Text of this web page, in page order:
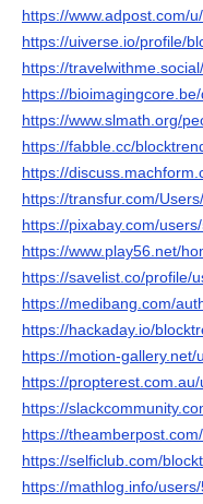
https://www.adpost.com/
https://uiverse.io/profile/
https://
https://
https://www.slmath.org/
https://fabble.cc/
https://
https://transfur.com/
https://pixabay.com/
https://www.play56.net/
https://savelist.co/profile/
https://medibang.com/
https://hackaday.io/
https://motion-gallery.net/
https://
https://
https://
https://selficlub.com/
https://mathlog.info/